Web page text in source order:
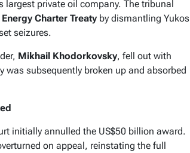
largest private oil company. The tribunal
Energy Charter Treaty by dismantling Yukos
seizures.
Mikhail Khodorkovsky, fell out with
was subsequently broken up and absorbed
initially annulled the US$50 billion award.
on appeal, reinstating the full